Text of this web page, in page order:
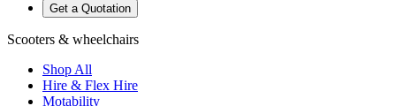
Get a Quotation
Scooters & wheelchairs
Shop All
Hire & Flex Hire
Motability